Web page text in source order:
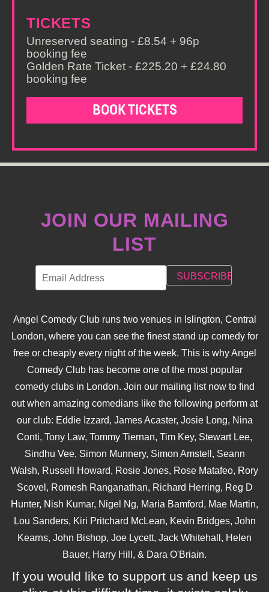
TICKETS
Unreserved seating - £8.54 + 96p
booking fee
Golden Rate Ticket - £225.20 + £24.80
booking fee
BOOK TICKETS
JOIN OUR MAILING
LIST
Angel Comedy Club runs two venues in Islington, Central
London, where you can see the finest stand up comedy for
free or cheaply every night of the week. This is why Angel
Comedy Club has become one of the most popular
comedy clubs in London. Join our mailing list now to find
out when amazing comedians like the following perform at
our club: Eddie Izzard, James Acaster, Josie Long, Nina
Conti, Tony Law, Tommy Tiernan, Tim Key, Stewart Lee,
Sindhu Vee, Simon Munnery, Simon Amstell, Seann
Walsh, Russell Howard, Rosie Jones, Rose Matafeo, Rory
Scovel, Romesh Ranganathan, Richard Herring, Reg D
Hunter, Nish Kumar, Nigel Ng, Maria Bamford, Mae Martin,
Lou Sanders, Kiri Pritchard McLean, Kevin Bridges, John
Kearns, John Bishop, Joe Lycett, Jack Whitehall, Helen
Bauer, Harry Hill, & Dara O'Briain.
If you would like to support us and keep us